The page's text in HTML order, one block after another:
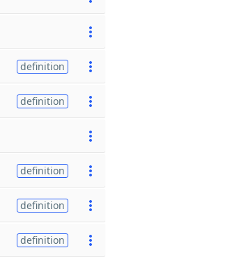
definition
definition
definition
definition
definition